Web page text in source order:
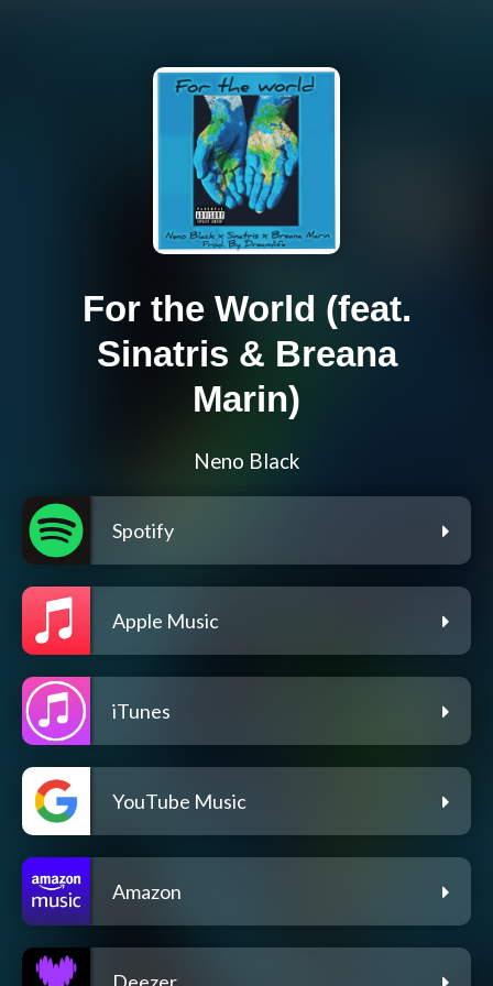
For the World (feat.
Sinatris & Breana
Marin)
Neno Black
Spotify
Apple Music
iTunes
YouTube Music
Amazon